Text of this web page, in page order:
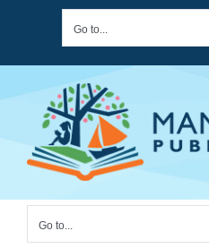
content
Go to...
Go to...